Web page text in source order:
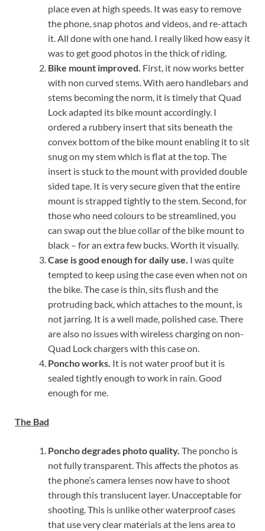
place even at high speeds. It was easy to remove
the phone, snap photos and videos, and re-attach
it. All done with one hand. I really liked how easy it
was to get good photos in the thick of riding.
Bike mount improved. First, it now works better
with non curved stems. With aero handlebars and
stems becoming the norm, it is timely that Quad
Lock adapted its bike mount accordingly. I
ordered a rubbery insert that sits beneath the
convex bottom of the bike mount enabling it to sit
snug on my stem which is flat at the top. The
insert is stuck to the mount with provided double
sided tape. It is very secure given that the entire
mount is strapped tightly to the stem. Second, for
those who need colours to be streamlined, you
can swap out the blue collar of the bike mount to
black – for an extra few bucks. Worth it visually.
Case is good enough for daily use. I was quite
tempted to keep using the case even when not on
the bike. The case is thin, sits flush and the
protruding back, which attaches to the mount, is
not jarring. It is a well made, polished case. There
are also no issues with wireless charging on non-
Quad Lock chargers with this case on.
Poncho works. It is not water proof but it is
sealed tightly enough to work in rain. Good
enough for me.
The Bad
Poncho degrades photo quality. The poncho is
not fully transparent. This affects the photos as
the phone’s camera lenses now have to shoot
through this translucent layer. Unacceptable for
shooting. This is unlike other waterproof cases
that use very clear materials at the lens area to